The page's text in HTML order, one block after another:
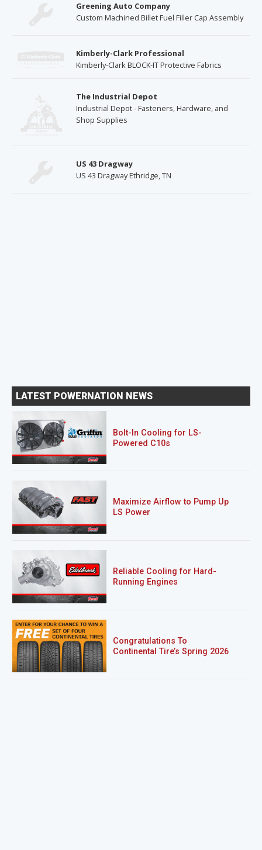
Greening Auto Company
Custom Machined Billet Fuel Filler Cap Assembly
Kimberly-Clark Professional
Kimberly-Clark BLOCK-IT Protective Fabrics
The Industrial Depot
Industrial Depot - Fasteners, Hardware, and
Shop Supplies
US 43 Dragway
US 43 Dragway Ethridge, TN
LATEST POWERNATION NEWS
Bolt-In Cooling for LS-
Powered C10s
Maximize Airflow to Pump Up
LS Power
Reliable Cooling for Hard-
Running Engines
Congratulations To
Continental Tire’s Spring 2026